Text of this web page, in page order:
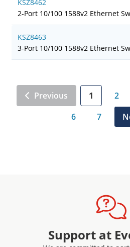
KSZ8462
2-Port 10/100 1588v2 Ethernet
KSZ8463
3-Port 10/100 1588v2 Ethernet
Previous 1 2
6
7
Support at